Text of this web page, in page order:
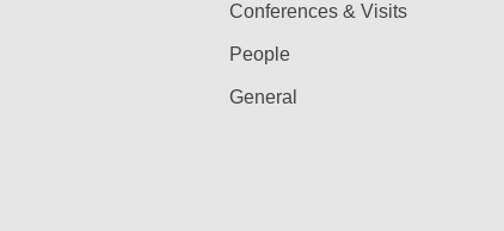
Conferences & Visits
People
General